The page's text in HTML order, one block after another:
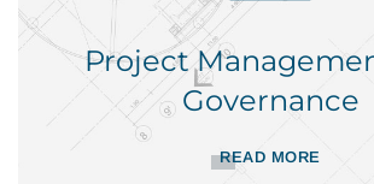
Project
Governance
READ MORE